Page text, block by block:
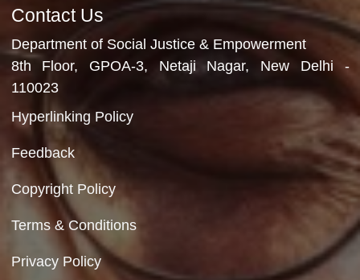
Department of Social Justice & Empowerment
Ministry of Social Justice and Empowerment
Government of India
Contact Us
Department of Social Justice & Empowerment
8th Floor, GPOA-3, Netaji Nagar, New